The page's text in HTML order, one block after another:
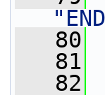
   80
   81
   82